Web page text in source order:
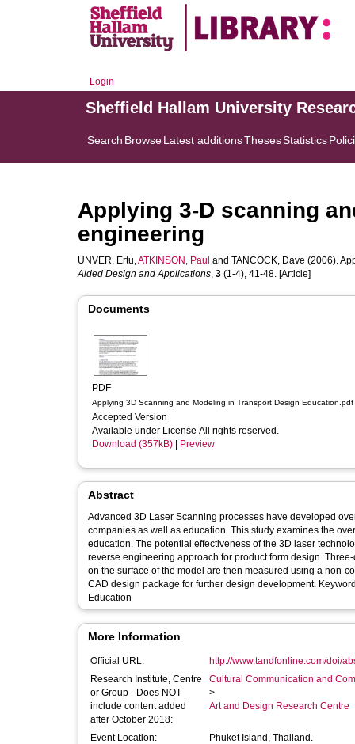
Login
Sheffield Hallam University
Search BrowseLatest additionsThesesStatistics
Applying 3-D scanning
engineering
UNVER, Ertu,ATKINSON, Paul and TANCOCK, Dave (2006).
Aided Design and Applications, 3 (1-4), 41-48. [Article]
Documents
PDF
Applying 3D Scanning and Modeling in Transport Design Education.pdf
Accepted Version
Available under License All rights reserved.
Download (357kB)
Preview
Abstract
Advanced 3D Laser Scanning processes have developed
companies as well as education. This study examines the
education. The potential effectiveness of the 3D laser technology for
reverse engineering approach for product form design.
on the surface of the model are then measured using a non-
CAD design package for further design development. Keywords: CAD, Laser Scanning, Reverse Engineering, Transport Design, Design
Education
More Information
Official URL:
http://www.tandfonline.com/doi/
Research Institute, Centre
or Group - Does NOT
include content added
after October 2018:
Cultural Communication and
>
Art and Design Research Centre
Event Location:
Phuket Island, Thailand.